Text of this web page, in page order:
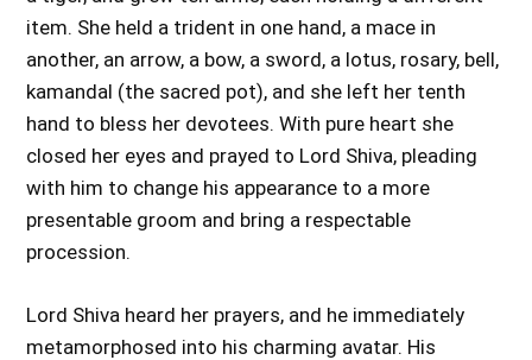
item. She held a trident in one hand, a mace in
another, an arrow, a bow, a sword, a lotus, rosary, bell,
kamandal (the sacred pot), and she left her tenth
hand to bless her devotees. With pure heart she
closed her eyes and prayed to Lord Shiva, pleading
with him to change his appearance to a more
presentable groom and bring a respectable
procession.
Lord Shiva heard her prayers, and he immediately
metamorphosed into his charming avatar. His